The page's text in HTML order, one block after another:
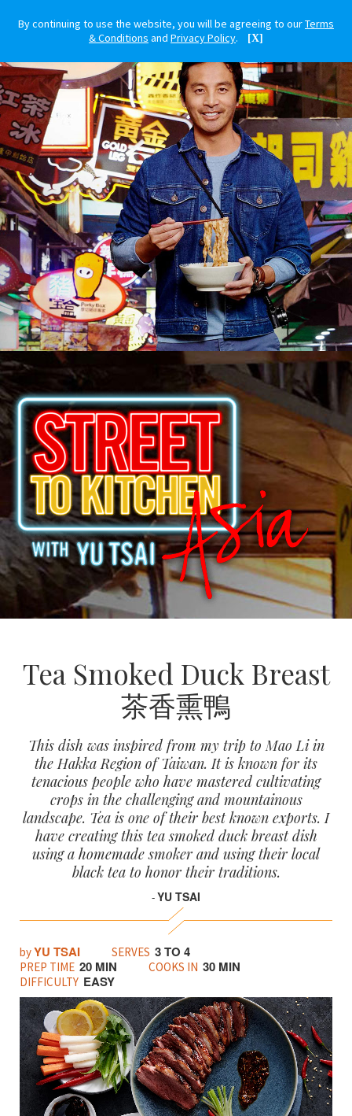
By continuing to use the website, you will be agreeing to ourTerms
& Conditions and Privacy Policy. [X]
Tea Smoked Duck Breast
茶香熏鴨
This dish was inspired from my trip to Mao Li in
the Hakka Region of Taiwan. It is known for its
tenacious people who have mastered cultivating
crops in the challenging and mountainous
landscape. Tea is one of their best known exports. I
have creating this tea smoked duck breast dish
using a homemade smoker and using their local
black tea to honor their traditions.
-YU TSAI
byYU TSAI SERVES 3 TO 4
PREP TIME 20 MIN COOKS IN 30 MIN
DIFFICULTY EASY